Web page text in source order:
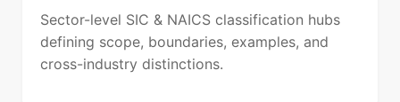
Sector-level SIC & NAICS classification hubs
defining scope, boundaries, examples, and
cross-industry distinctions.